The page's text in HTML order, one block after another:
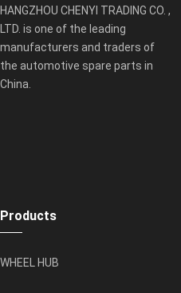
HANGZHOU CHENYI TRADING CO. ,
LTD. is one of the leading
manufacturers and traders of
the automotive spare parts in
China.
Products
WHEEL HUB